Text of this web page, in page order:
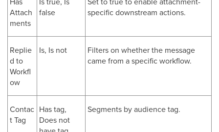
Attach
ments
false
specific downstream actions.
Replie
d to
Workfl
ow
Is, Is not
Filters on whether the message
came from a specific workflow.
Contac
t Tag
Has tag,
Does not
Segments by audience tag.